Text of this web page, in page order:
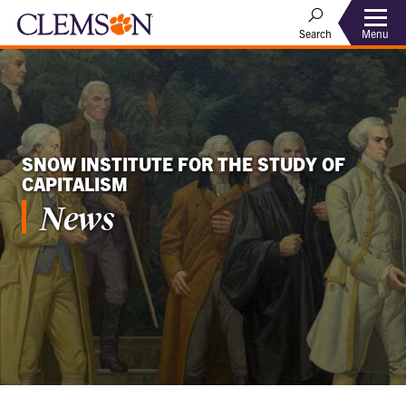
Search Menu
SNOW INSTITUTE FOR THE STUDY OF
CAPITALISM
News